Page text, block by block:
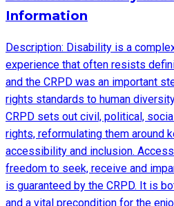
Information
Description: Disability is a
experience that often resists
and the CRPD was an important
rights standards to human
CRPD sets out civil, political,
rights, reformulating them around
accessibility and inclusion.
freedom to seek, receive and
is guaranteed by the CRPD. It is
and a vital precondition for the